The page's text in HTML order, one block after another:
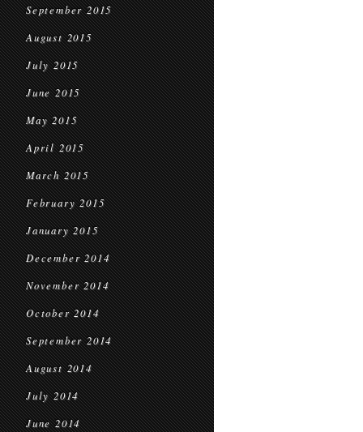
September 2015
August 2015
July 2015
June 2015
May 2015
April 2015
March 2015
February 2015
January 2015
December 2014
November 2014
October 2014
September 2014
August 2014
July 2014
June 2014